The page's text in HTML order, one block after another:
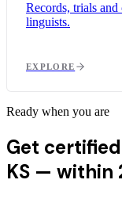
Records, trials
linguists.
EXPLORE
Ready when you are
Get
KS — within